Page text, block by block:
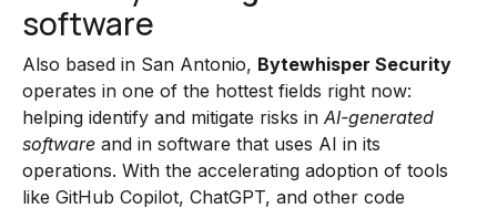
software
Also based in San Antonio, Bytewhisper Security
operates in one of the hottest fields right now:
helping identify and mitigate risks inAI-generated
software and in software that uses AI in its
operations. With the accelerating adoption of tools
like GitHub Copilot, ChatGPT, and other code